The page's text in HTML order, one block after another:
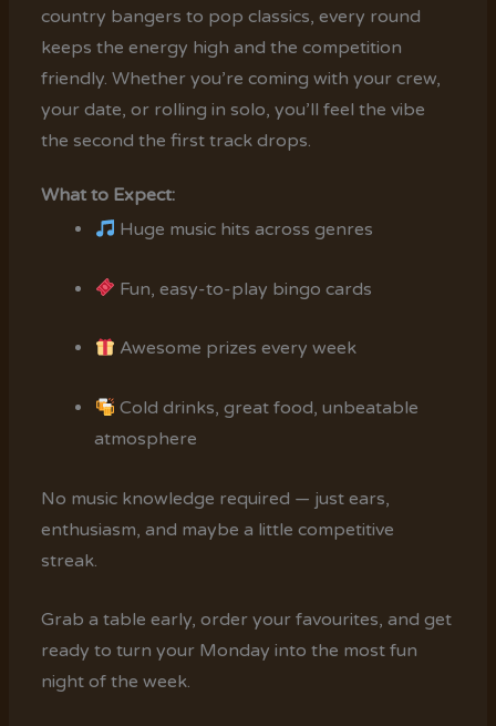
country bangers to pop classics, every round
keeps the energy high and the competition
friendly. Whether you’re coming with your crew,
your date, or rolling in solo, you’ll feel the vibe
the second the first track drops.
What to Expect:
Huge music hits across genres
Fun, easy-to-play bingo cards
Awesome prizes every week
Cold drinks, great food, unbeatable
atmosphere
No music knowledge required — just ears,
enthusiasm, and maybe a little competitive
streak.
Grab a table early, order your favourites, and get
ready to turn your Monday into the most fun
night of the week.